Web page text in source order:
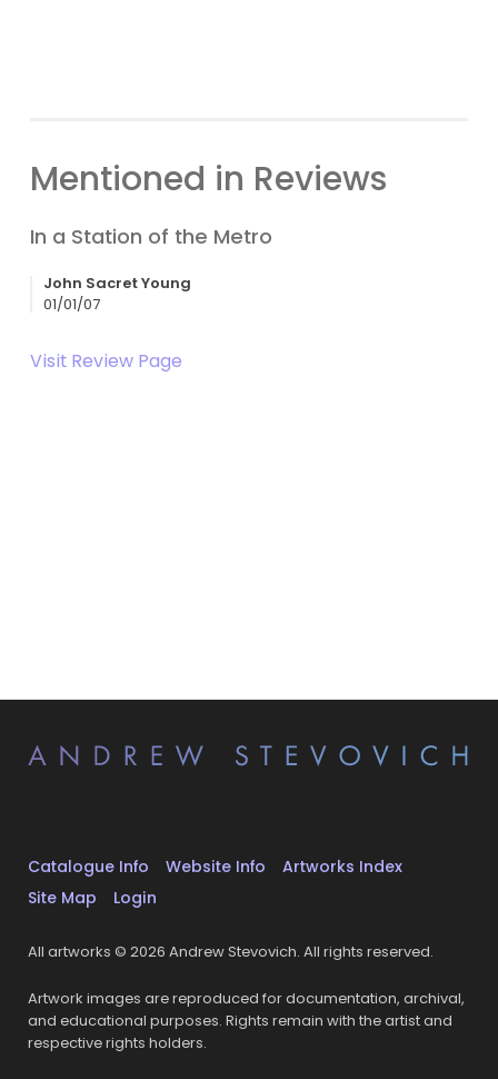
Mentioned in Reviews
In a Station of the Metro
John Sacret Young
01/01/07
Visit Review Page
Catalogue Info Website Info
Artworks Index
Site Map
Login
All artworks © 2026 Andrew Stevovich. All rights reserved.
Artwork images are reproduced for documentation, archival,
and educational purposes. Rights remain with the artist and
respective rights holders.